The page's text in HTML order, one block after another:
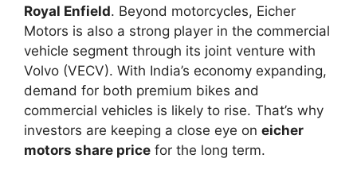
Royal Enfield. Beyond motorcycles, Eicher
Motors is also a strong player in the commercial
vehicle segment through its joint venture with
Volvo (VECV). With India’s economy expanding,
demand for both premium bikes and
commercial vehicles is likely to rise. That’s why
investors are keeping a close eye on eicher
motors share price for the long term.